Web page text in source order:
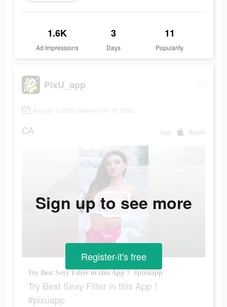
1.6K
Ad Impressions
3
Days
11
Popularity
PixU_app
August 3 2023-September 16 2023
CA app Apple
Try Best Sexy Filter in this App！ #pixuapp
Try Best Sexy Filter in this App！
#pixuapp
Sign up to see more
Register-it's free